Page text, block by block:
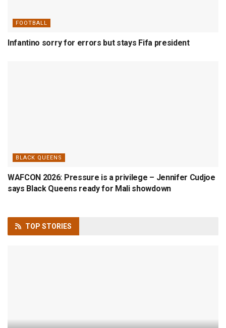
FOOTBALL
Infantino sorry for errors but stays Fifa president
BLACK QUEENS
WAFCON 2026: Pressure is a privilege – Jennifer Cudjoe
says Black Queens ready for Mali showdown
TOP STORIES